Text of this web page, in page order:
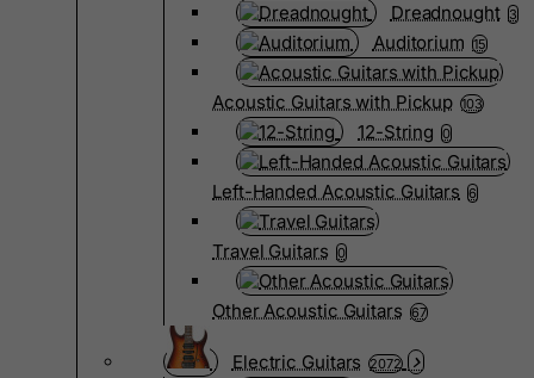
Dreadnought 3
Auditorium 15
Acoustic Guitars with Pickup 103
12-String 0
Left-Handed Acoustic Guitars 6
Travel Guitars 0
Other Acoustic Guitars 67
Electric Guitars 2072